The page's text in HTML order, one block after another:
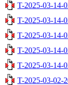
T-2025-03-14-
T-2025-03-14-
T-2025-03-14-
T-2025-03-14-
T-2025-03-14-
T-2025-03-02-